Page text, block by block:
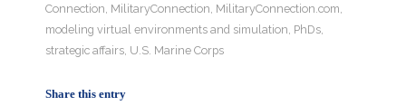
Connection MilitaryConnection MilitaryConnection.com
modeling virtual environments and simulation PhDs
strategic affairs U.S. Marine Corps
Share this entry